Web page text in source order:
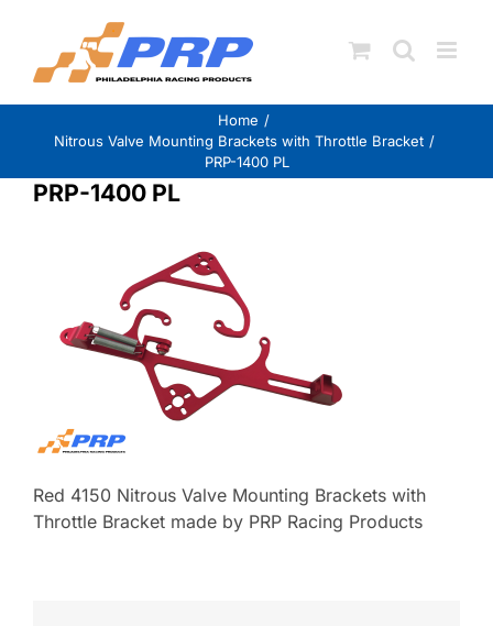
content
Home
Nitrous Valve Mounting Brackets with Throttle Bracket
PRP-1400 PL
PRP-1400 PL
Red 4150 Nitrous Valve Mounting Brackets with
Throttle Bracket made by PRP Racing Products